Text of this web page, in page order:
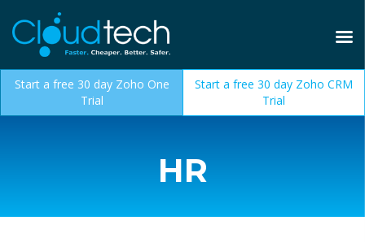
Start a free 30 day Zoho One
Trial
Start a free 30 day Zoho CRM
Trial
HR